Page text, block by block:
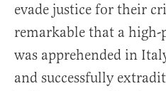
evade justice for their
remarkable that a
was apprehended in
and successfully